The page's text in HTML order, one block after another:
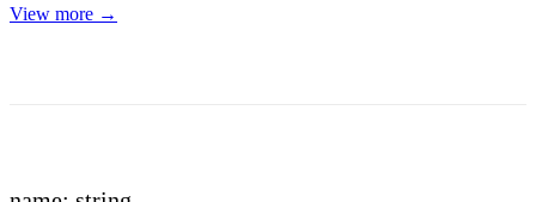
View more →